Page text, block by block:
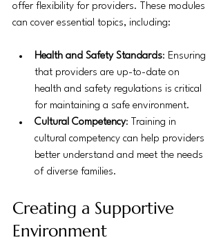
offer flexibility for providers. These modules
can cover essential topics, including:
Health and Safety Standards: Ensuring
that providers are up-to-date on
health and safety regulations is critical
for maintaining a safe environment.
Cultural Competency: Training in
cultural competency can help providers
better understand and meet the needs
of diverse families.
Creating a Supportive
Environment